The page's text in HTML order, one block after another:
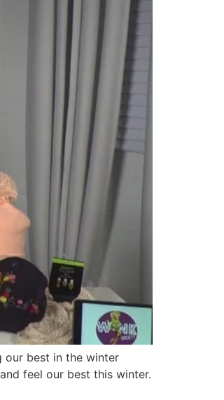
our best in the winter
feel our best this winter.